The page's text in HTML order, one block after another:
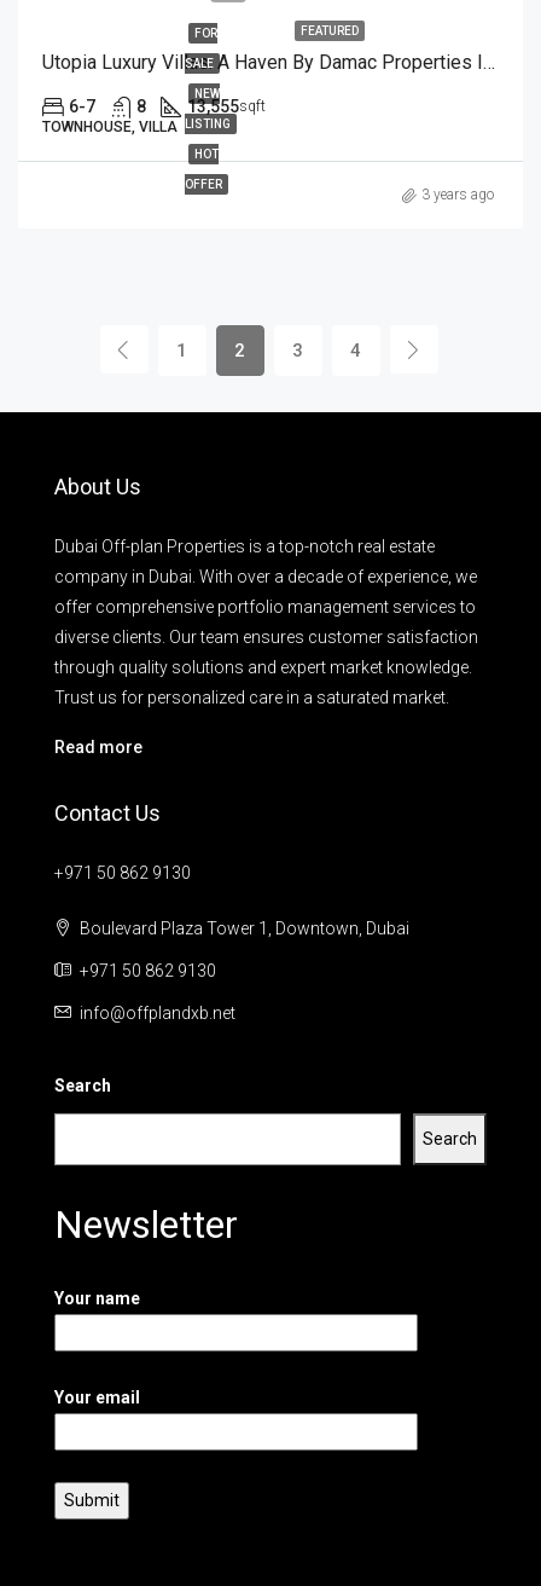
FEATURED
FOR
SALE
NEW
LISTING
HOT
OFFER
Utopia Luxury Villas: A Haven By Damac Properties In Damac Hills
6-7 8 13,555sqft
TOWNHOUSE, VILLA
3 years ago
1 2 3 4
About Us
Dubai Off-plan Properties is a top-notch real estate
company in Dubai. With over a decade of experience, we
offer comprehensive portfolio management services to
diverse clients. Our team ensures customer satisfaction
through quality solutions and expert market knowledge.
Trust us for personalized care in a saturated market.
Read more
Contact Us
+971 50 862 9130
Boulevard Plaza Tower 1, Downtown, Dubai
+971 50 862 9130
info@offplandxb.net
Search
Search
Newsletter
Your name
Your email